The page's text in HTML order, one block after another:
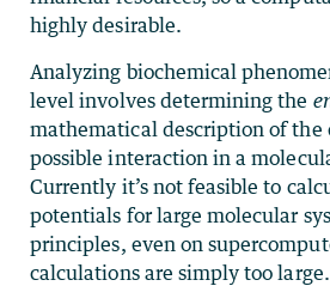
highly desirable.
Analyzing biochemical
level involves determining the
mathematical description of the
possible interaction in a
Currently it’s not feasible to
potentials for large molecular
principles, even on
calculations are simply too